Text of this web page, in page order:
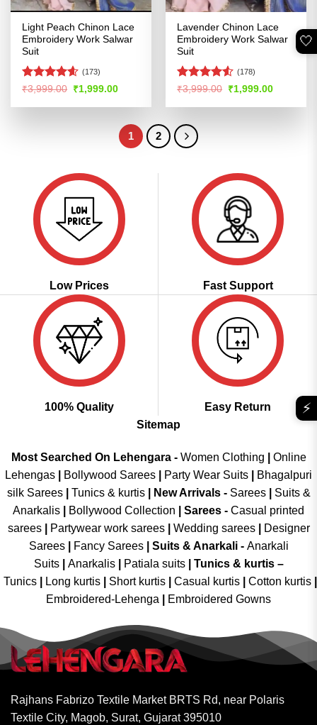
Light Peach Chinon Lace
Embroidery Work Salwar
Suit
Rated4.56
(173)
₹3,999.00 Original
was:
₹1,999.00Current
is:
Lavender Chinon Lace
Embroidery Work Salwar
Suit
Rated4.51
(178)
₹3,999.00 Original
was:
₹1,999.00Current
is:
1 2
Low Prices Fast Support
100% Quality
Easy Return
Sitemap
Most Searched On Lehengara - Women Clothing
Online
Lehengas
Bollywood Sarees Party Wear Suits
Bhagalpuri
silk Sarees| Tunics & kurtis| New Arrivals- Sarees|
Suits &
Anarkalis
Bollywood Collection Sarees - Casual printed
sarees| Partywear work sarees| Wedding sarees|
Designer
Sarees| Fancy Sarees| Suits & Anarkali - Anarkali
Suits
Anarkalis Patiala suits
Tunics & kurtis –
Tunics
Long kurtis Short kurtis Casual kurtis Cotton kurtis
Embroidered-Lehenga
Embroidered Gowns
Rajhans Fabrizo Textile Market BRTS Rd, near Polaris
Textile City, Magob, Surat, Gujarat 395010
🤍
⚡